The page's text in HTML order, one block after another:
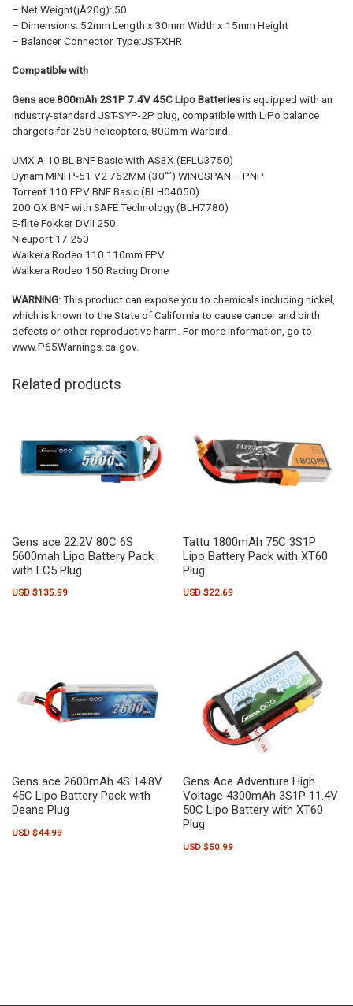
– Net Weight(¡À20g): 50
– Dimensions: 52mm Length x 30mm Width x 15mm Height
– Balancer Connector Type:JST-XHR
Compatible with
Gens ace 800mAh 2S1P7.4V 45CLipo Batteriesis equipped with an
industry-standard JST-SYP-2P plug, compatible with LiPo balance
chargers for 250 helicopters, 800mm Warbird.
UMX A-10 BL BNF Basic with AS3X (EFLU3750)
Dynam MINI P-51 V2 762MM (30″”) WINGSPAN – PNP
Torrent 110 FPV BNF Basic (BLH04050)
200 QX BNF with SAFE Technology (BLH7780)
E-flite Fokker DVII 250,
Nieuport 17 250
Walkera Rodeo 110 110mm FPV
Walkera Rodeo 150 Racing Drone
WARNING: This product can expose you to chemicals including nickel,
which is known to the State of California to cause cancer and birth
defects or other reproductive harm. For more information, go to
www.P65Warnings.ca.gov.
Related products
Gens ace 22.2V 80C 6S
5600mah Lipo Battery Pack
with EC5 Plug
USD $135.99
Tattu 1800mAh 75C 3S1P
Lipo Battery Pack with XT60
Plug
USD $22.69
Gens ace 2600mAh 4S 14.8V
45C Lipo Battery Pack with
Deans Plug
USD $44.99
Gens Ace Adventure High
Voltage 4300mAh 3S1P 11.4V
50C Lipo Battery with XT60
Plug
USD $50.99